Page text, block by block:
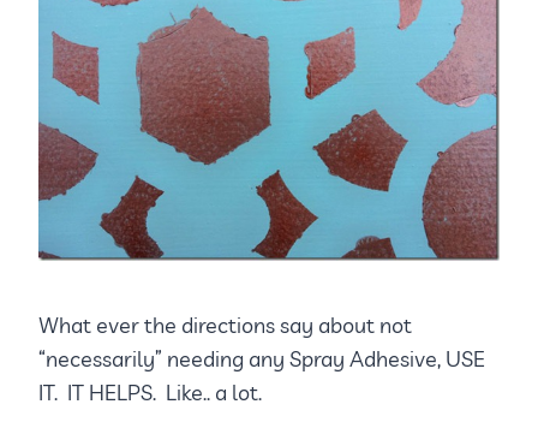
What ever the directions say about not
“necessarily” needing any Spray Adhesive, USE
IT. IT HELPS. Like.. a lot.